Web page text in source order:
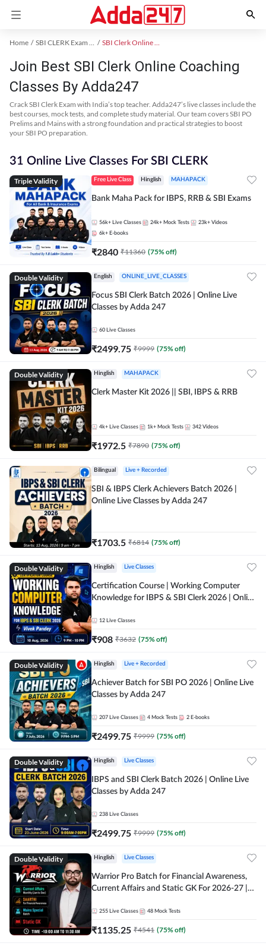
Home SBI CLERK Exam Kit SBI Clerk Online Coaching
Join Best SBI Clerk Online Coaching
Classes By Adda247
Crack SBI Clerk Exam with India’s top teacher. Adda247’s live classes include the
best courses, mock tests, and complete study material. Our team covers SBI PO
Prelims and Mains with a strong foundation and practical strategies to boost
your SBI PO preparation.
31 Online Live Classes For SBI CLERK
Triple Validity Free Live Class Hinglish MAHAPACK
Bank Maha Pack for IBPS, RRB & SBI Exams
56k+ Live Classes 24k+ Mock Tests 23k+ Videos
6k+ E-books
₹2840 ₹11360 (75% off)
Double Validity English ONLINE_LIVE_CLASSES
Focus SBI Clerk Batch 2026 | Online Live
Classes by Adda 247
60 Live Classes
₹2499.75 ₹9999 (75% off)
Double Validity Hinglish MAHAPACK
Clerk Master Kit 2026 || SBI, IBPS & RRB
4k+ Live Classes 1k+ Mock Tests 342 Videos
₹1972.5 ₹7890 (75% off)
Bilingual Live + Recorded
SBI & IBPS Clerk Achievers Batch 2026 |
Online Live Classes by Adda 247
₹1703.5 ₹6814 (75% off)
Double Validity Hinglish Live Classes
Certification Course | Working Computer
Knowledge for IBPS & SBI Clerk 2026 | Online
12 Live Classes
₹908 ₹3632 (75% off)
Double Validity Hinglish Live + Recorded
Achiever Batch for SBI PO 2026 | Online Live
Classes by Adda 247
207 Live Classes 4 Mock Tests 2 E-books
₹2499.75 ₹9999 (75% off)
Double Validity Hinglish Live Classes
IBPS and SBI Clerk Batch 2026 | Online Live
Classes by Adda 247
238 Live Classes
₹2499.75 ₹9999 (75% off)
Double Validity Hinglish Live Classes
Warrior Pro Batch for Financial Awareness,
Current Affairs and Static GK For 2026-27 |
255 Live Classes 48 Mock Tests
₹1135.25 ₹4541 (75% off)